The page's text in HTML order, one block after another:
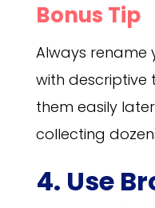
Bonus Tip
Always rename
with descriptive
them easily
collecting
4. Use